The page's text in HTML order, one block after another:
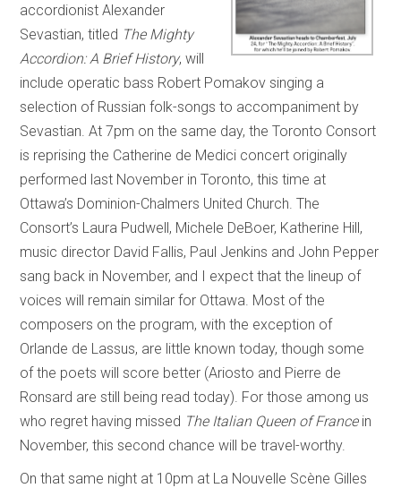
accordionist Alexander
Sevastian, titled The Mighty
Accordion: A Brief History, will
include operatic bass Robert Pomakov singing a
selection of Russian folk-songs to accompaniment by
Sevastian. At 7pm on the same day, the Toronto Consort
is reprising the Catherine de Medici concert originally
performed last November in Toronto, this time at
Ottawa’s Dominion-Chalmers United Church. The
Consort’s Laura Pudwell, Michele DeBoer, Katherine Hill,
music director David Fallis, Paul Jenkins and John Pepper
sang back in November, and I expect that the lineup of
voices will remain similar for Ottawa. Most of the
composers on the program, with the exception of
Orlande de Lassus, are little known today, though some
of the poets will score better (Ariosto and Pierre de
Ronsard are still being read today). For those among us
who regret having missed The Italian Queen of Francein
November, this second chance will be travel-worthy.
On that same night at 10pm at La Nouvelle Scène Gilles